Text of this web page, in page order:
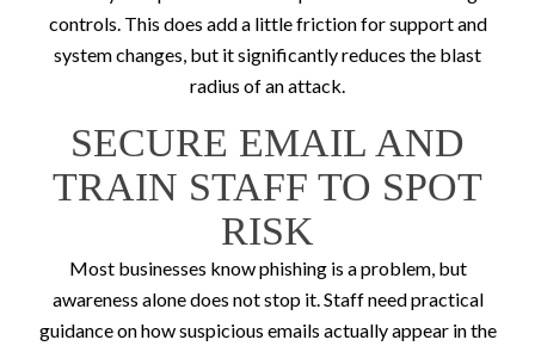
controls. This does add a little friction for support and
system changes, but it significantly reduces the blast
radius of an attack.
SECURE EMAIL AND
TRAIN STAFF TO SPOT
RISK
Most businesses know phishing is a problem, but
awareness alone does not stop it. Staff need practical
guidance on how suspicious emails actually appear in the